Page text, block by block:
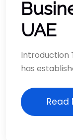
UAE
Introduction
has
Read